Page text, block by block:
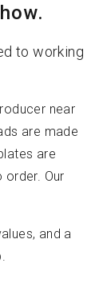
to working
near
are made
are
order. Our
and a